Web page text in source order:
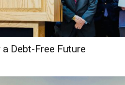
Debt-Free Future